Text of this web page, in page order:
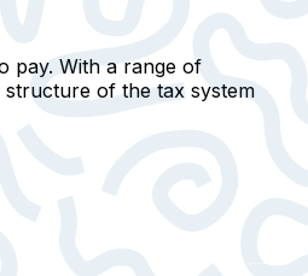
pay. With a range of
of the tax system